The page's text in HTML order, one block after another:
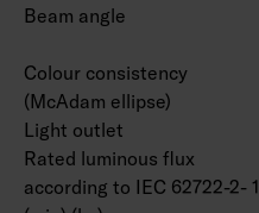
Beam angle
Colour consistency
(McAdam ellipse)
Light outlet
Rated luminous flux
according to IEC 62722-2- 1